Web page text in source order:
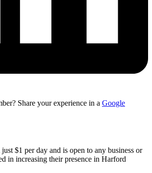
Share your experience in a Google
$1 per day and is open to any business or
in increasing their presence in Harford